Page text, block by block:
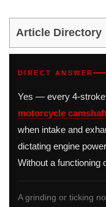
Article Directory
1
a
Camshaft
on
a
Motorcycle?
Motorcycle
DIRECT ANSWER
Yes — every 4-stroke
motorcycle
when intake and
dictating engine
Without a functioning
A grinding or ticking